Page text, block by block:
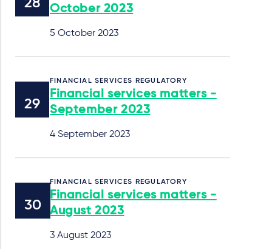
October 2023
5 October 2023
FINANCIAL SERVICES REGULATORY
Financial services matters -
September 2023
4 September 2023
FINANCIAL SERVICES REGULATORY
Financial services matters -
August 2023
3 August 2023